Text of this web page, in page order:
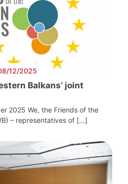
12/2025
Balkans’ joint
2025 We, the Friends of the
– representatives of […]